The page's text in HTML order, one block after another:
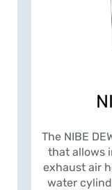
The NIBE
that allows
exhaust air
water